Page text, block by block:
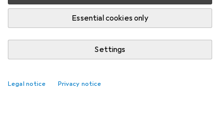
Essential cookies only
Settings
Legal notice Privacy notice